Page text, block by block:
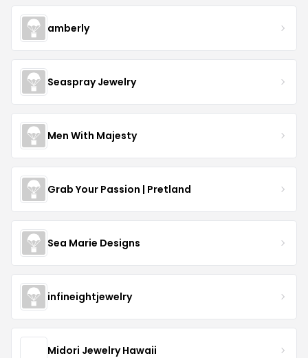
amberly
Seaspray Jewelry
Men With Majesty
Grab Your Passion | Pretland
Sea Marie Designs
infineightjewelry
Midori Jewelry Hawaii